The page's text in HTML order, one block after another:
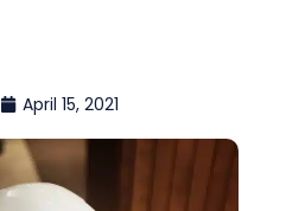
April 15, 2021